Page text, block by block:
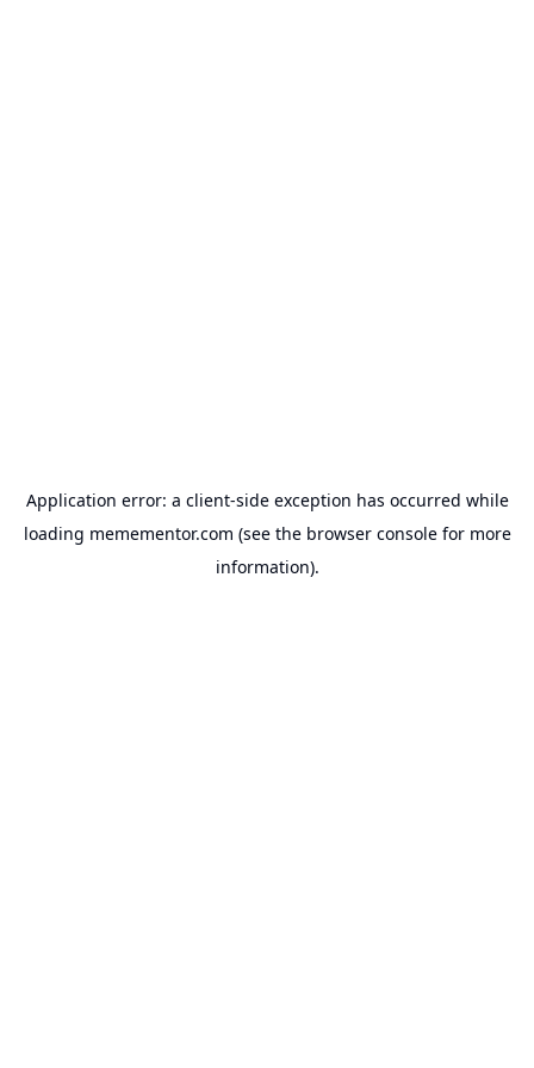
Application error: a client-side exception has occurred while
loading memementor.com (see the browser consolefor more
information).